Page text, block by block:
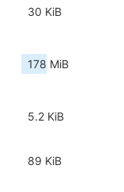
30 KiB
178 MiB
5.2 KiB
89 KiB